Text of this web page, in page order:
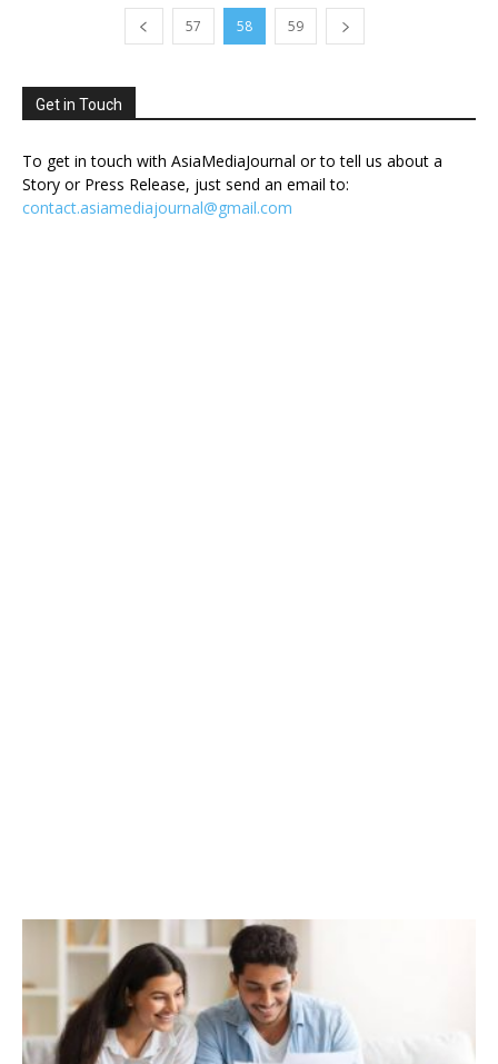
57 58 59
Get in Touch
To get in touch with AsiaMediaJournal or to tell us about a
Story or Press Release, just send an email to:
contact.asiamediajournal@gmail.com